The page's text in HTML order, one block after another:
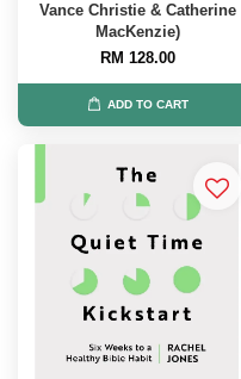
Vance Christie & Catherine
MacKenzie)
RM 128.00
ADD TO CART